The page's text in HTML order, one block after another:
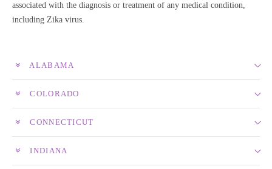
associated with the diagnosis or treatment of any medical condition,
including Zika virus.
ALABAMA
COLORADO
CONNECTICUT
INDIANA